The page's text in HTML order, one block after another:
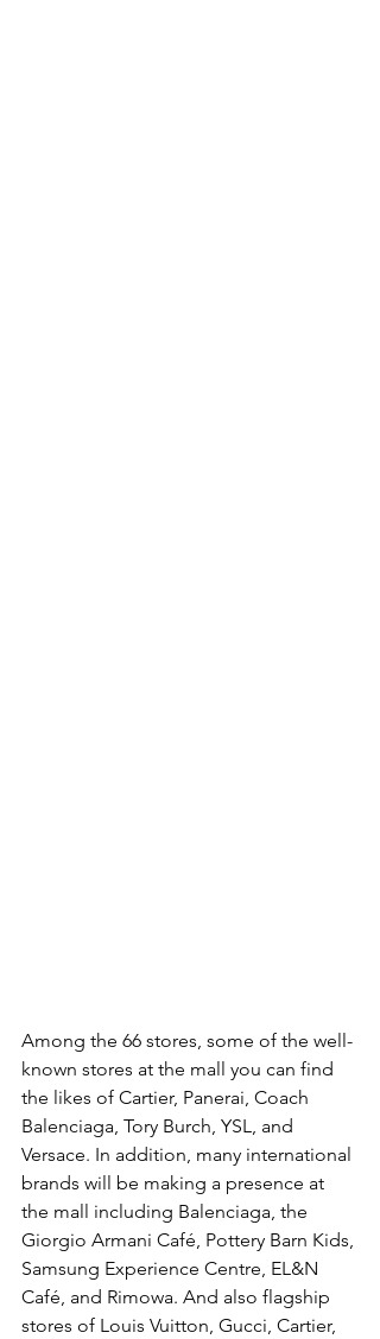
Among the 66 stores, some of the well-
known stores at the mall you can find
the likes of Cartier, Panerai, Coach
Balenciaga, Tory Burch, YSL, and
Versace. In addition, many international
brands will be making a presence at
the mall including Balenciaga, the
Giorgio Armani Café, Pottery Barn Kids,
Samsung Experience Centre, EL&N
Café, and Rimowa. And also flagship
stores of Louis Vuitton, Gucci, Cartier,